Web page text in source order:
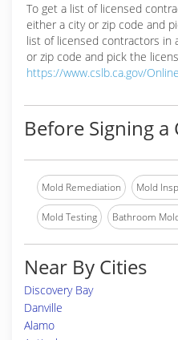
To get a list of licensed
either a city or zip code and
list of licensed contractors in
or zip code and pick the
https://www.cslb.ca.gov/
Before Signing a
Mold Remediation Mold
Mold Testing Bathroom
Near By Cities
Discovery Bay
Danville
Alamo